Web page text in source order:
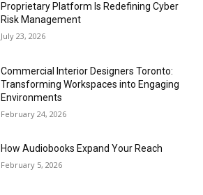
Proprietary Platform Is Redefining Cyber
Risk Management
July 23, 2026
Commercial Interior Designers Toronto:
Transforming Workspaces into Engaging
Environments
February 24, 2026
How Audiobooks Expand Your Reach
February 5, 2026